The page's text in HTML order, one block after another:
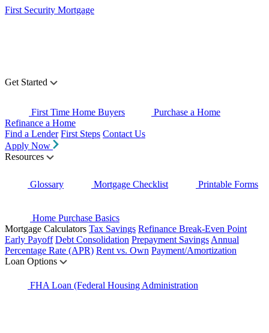
First Security Mortgage
Get Started
First Time Home Buyers
Purchase a Home
Refinance a Home
Find a Lender First Steps Contact Us
Apply Now
Resources
Glossary Mortgage Checklist Printable Forms
Home Purchase Basics
Mortgage Calculators Tax Savings Refinance Break-Even Point
Early Payoff Debt Consolidation Prepayment Savings Annual
Percentage Rate (APR) Rent vs. Own Payment/Amortization
Loan Options
FHA Loan (Federal Housing Administration